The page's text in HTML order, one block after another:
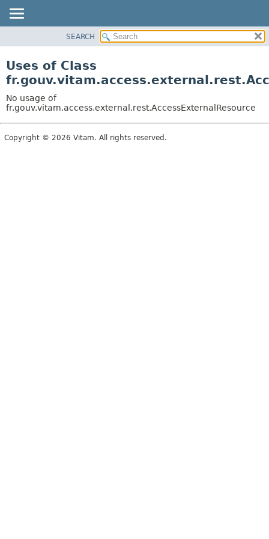
CLASS
TREE
DEPRECATED
INDEX
SEARCH
Uses of Class
No usage of
fr.gouv.vitam.access.external.rest.AccessExternalResource
Copyright © 2026 Vitam. All rights reserved.